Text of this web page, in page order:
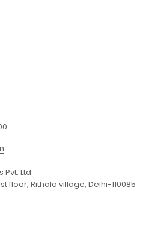
Ltd.
floor, Rithala village, Delhi-110085